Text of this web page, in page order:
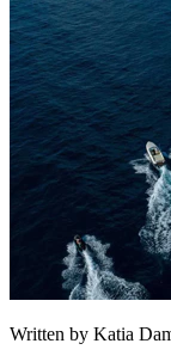
Written by Katia